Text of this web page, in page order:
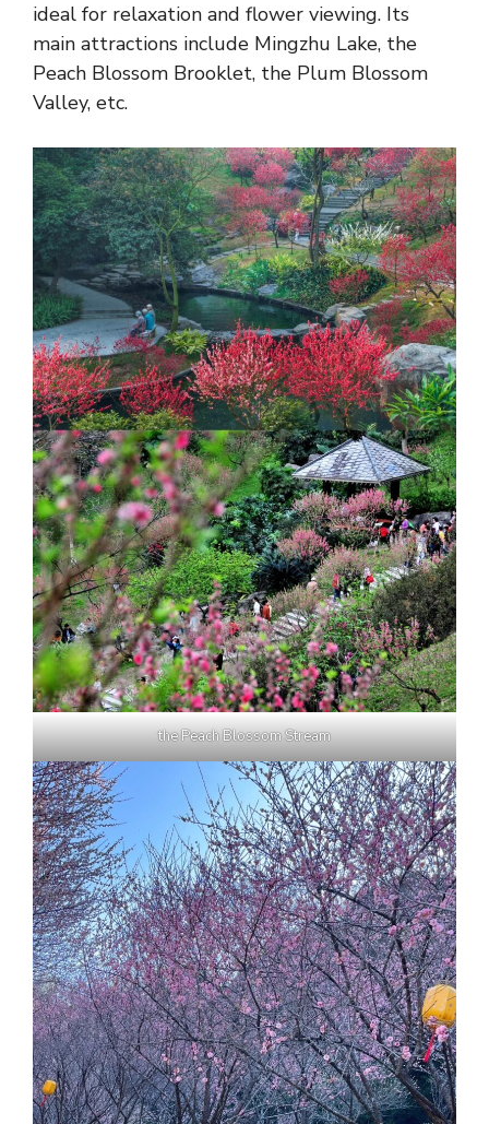
ideal for relaxation and flower viewing. Its
main attractions include Mingzhu Lake, the
Peach Blossom Brooklet, the Plum Blossom
Valley, etc.
the Peach Blossom Stream